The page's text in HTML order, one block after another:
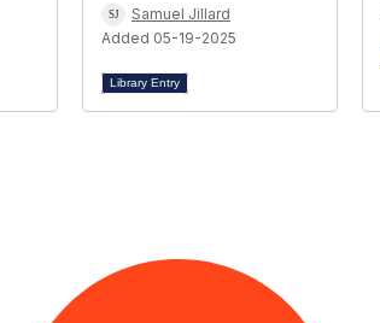
Samuel Jillard
Added 05-19-2025
Library Entry